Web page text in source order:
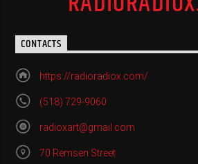
CONTACTS
https://radioradiox.com/
(518) 729-9060
radioxart@gmail.com
70 Remsen Street